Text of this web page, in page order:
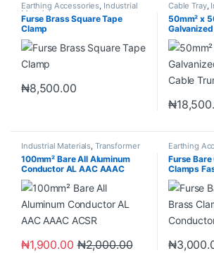
Earthing Accessories, Industrial
Materials
Furse Brass Square Tape
Clamp
₦8,500.00
Cable Tray,
50mm² x
Trunking
₦
Industrial Materials, Transformer
Accessories
100mm² Bare All Aluminum
Conductor AL AAC AAAC
ACSR
₦1,900.00 ₦2,000.00
Earthing
Materials
Furse
Clamps
Clips
₦